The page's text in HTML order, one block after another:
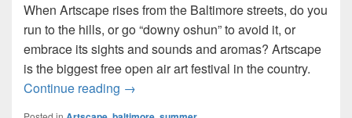
When Artscape rises from the Baltimore streets, do you
run to the hills, or go “downy oshun” to avoid it, or
embrace its sights and sounds and aromas? Artscape
is the biggest free open air art festival in the country.
Continue reading Artscape is coming! Artscape is coming!
→